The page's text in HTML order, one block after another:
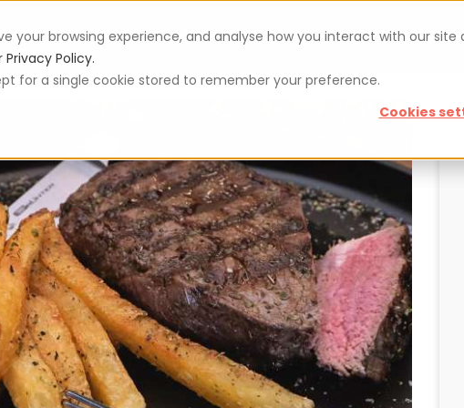
your browsing experience, and analyse how you interact with our site
Privacy Policy.
for a single cookie stored to remember your preference.
Cookies
Vouchers Blog For restaurateurs